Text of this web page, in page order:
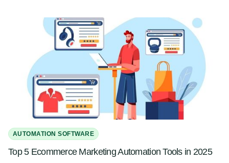
AUTOMATION SOFTWARE
Top 5 Ecommerce Marketing Automation Tools in 2025